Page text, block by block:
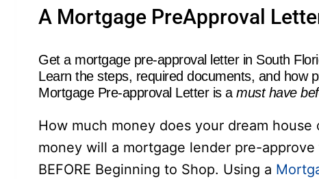
A Mortgage PreApproval
Get a mortgage pre-approval letter in South
Learn the steps, required documents, and how
Mortgage Pre-approval Letter is a must have
How much money does your dream
money will a mortgage lender pre-
BEFORE Beginning to Shop. Using a